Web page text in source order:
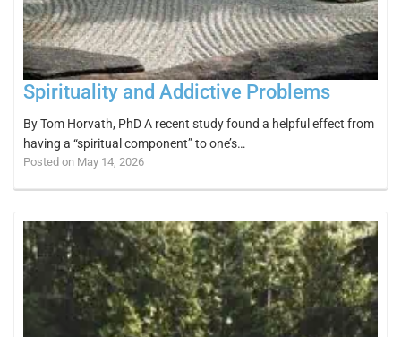
Spirituality and Addictive Problems
By Tom Horvath, PhD A recent study found a helpful effect from
having a “spiritual component” to one’s…
Posted on May 14, 2026